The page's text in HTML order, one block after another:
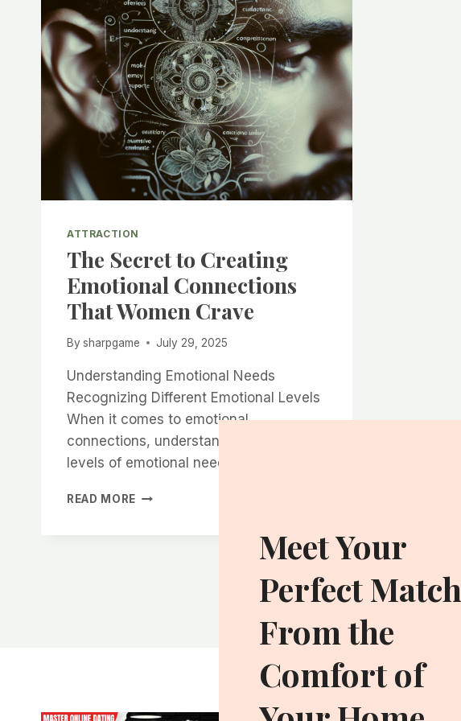
ATTRACTION
The Secret to Creating
Emotional Connections
That Women Crave
By sharpgame July 29, 2025
Understanding Emotional Needs
Recognizing Different Emotional Levels
When it comes to emotional
connections, understanding the various
levels of emotional needs…
READ MORE THE
Meet Your
Perfect Match
From the
Comfort of